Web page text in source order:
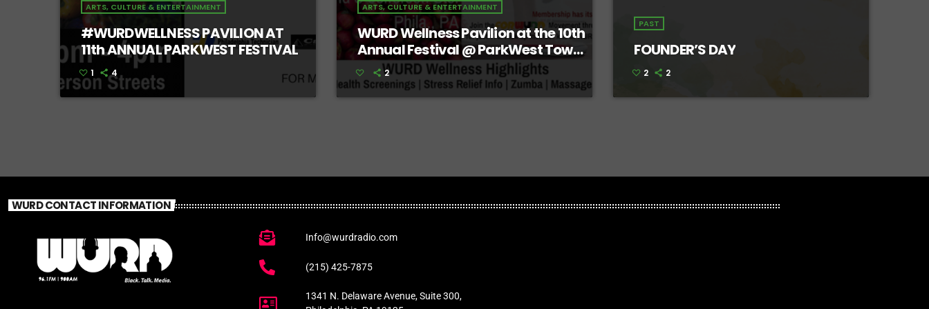
ARTS, CULTURE & ENTERTAINMENT
#WURDWELLNESS PAVILION AT
11th ANNUAL PARKWEST FESTIVAL
1 4
ARTS, CULTURE & ENTERTAINMENT
WURD Wellness Pavilion at the 10th
Annual Festival @ ParkWest Town
Center
2
PAST
FOUNDER’S DAY
2 2
WURD CONTACT INFORMATION
Info@wurdradio.com
(215) 425-7875
1341 N. Delaware Avenue, Suite 300,